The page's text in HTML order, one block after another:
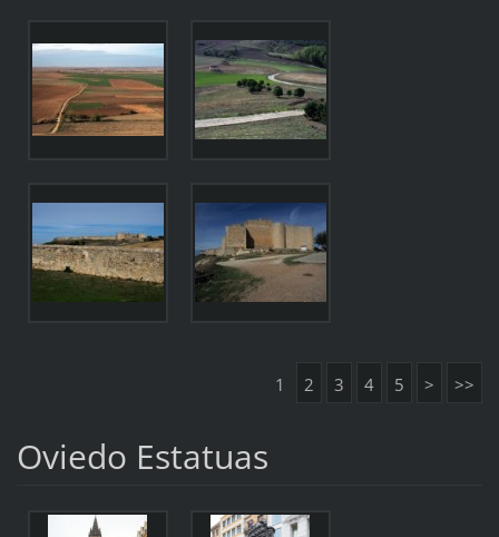
1 2 3 4 5 > >>
Oviedo Estatuas